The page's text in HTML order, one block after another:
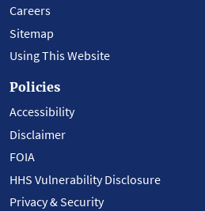
Careers
Sitemap
Using This Website
Policies
Accessibility
Disclaimer
FOIA
HHS Vulnerability Disclosure
Privacy & Security